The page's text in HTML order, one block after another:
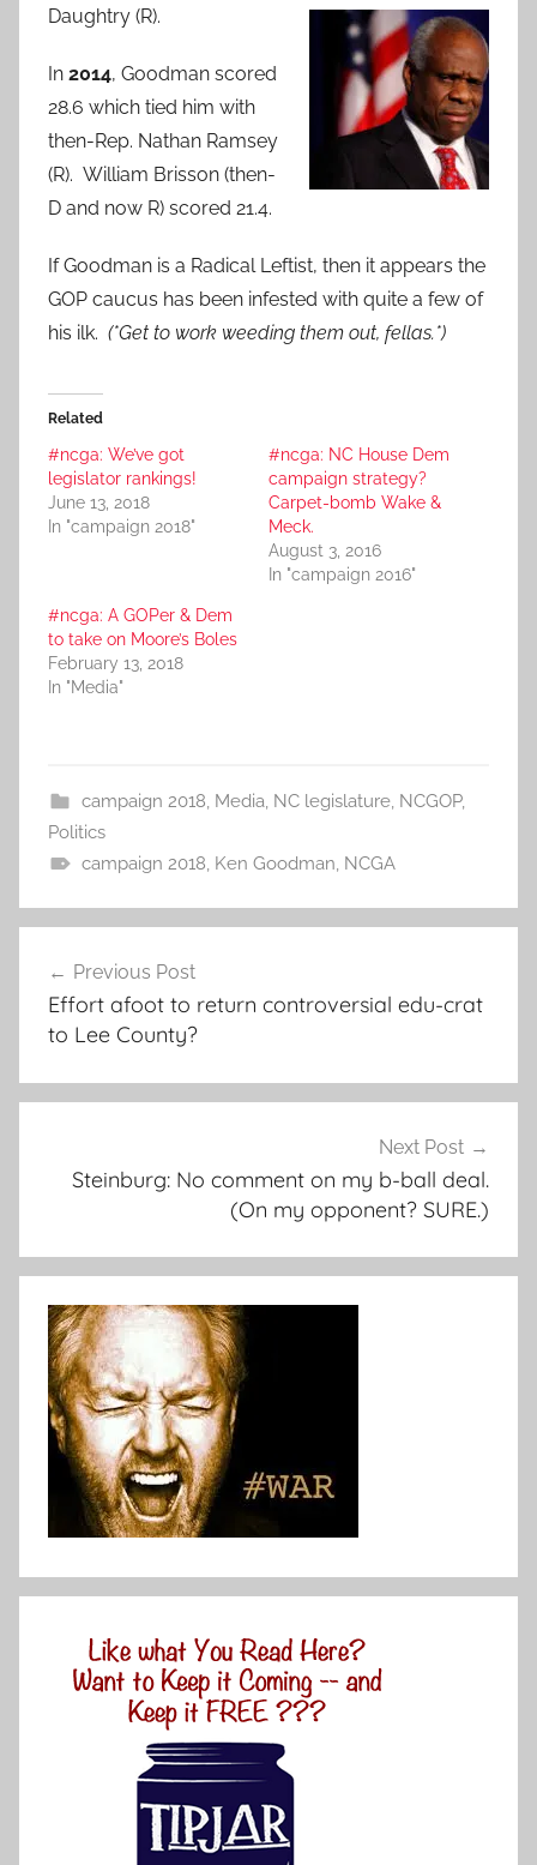
Daughtry (R).
In 2014, Goodman scored
28.6 which tied him with
then-Rep. Nathan Ramsey
(R). William Brisson (then-
D and now R) scored 21.4.
If Goodman is a Radical Leftist, then it appears the
GOP caucus has been infested with quite a few of
his ilk. (*Get to work weeding them out, fellas.*)
Related
#ncga: We’ve got
legislator rankings!
June 13, 2018
In "campaign 2018"
#ncga: NC House Dem
campaign strategy?
Carpet-bomb Wake &
Meck.
August 3, 2016
In "campaign 2016"
#ncga: A GOPer & Dem
to take on Moore’s Boles
February 13, 2018
In "Media"
campaign 2018, Media, NC legislature, NCGOP,
Politics
campaign 2018, Ken Goodman, NCGA
navigation
Previous Post
Effort afoot to return controversial edu-crat
to Lee County?
Next Post
Steinburg: No comment on my b-ball deal.
(On my opponent? SURE.)